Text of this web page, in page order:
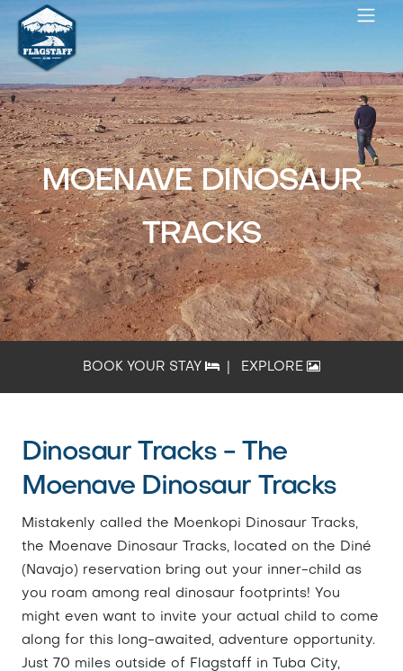
MOENAVE DINOSAUR
TRACKS
BOOK YOUR STAY EXPLORE
Dinosaur Tracks - The
Moenave Dinosaur Tracks
Mistakenly called the Moenkopi Dinosaur Tracks,
the Moenave Dinosaur Tracks, located on the Diné
(Navajo) reservation bring out your inner-child as
you roam among real dinosaur footprints! You
might even want to invite your actual child to come
along for this long-awaited, adventure opportunity.
Just 70 miles outside of Flagstaff in Tuba City,